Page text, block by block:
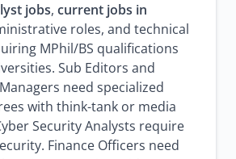
jobs, current jobs in
roles, and technical
MPhil/BS qualifications
Sub Editors and
need specialized
with think-tank or media
Security Analysts require
Finance Officers need